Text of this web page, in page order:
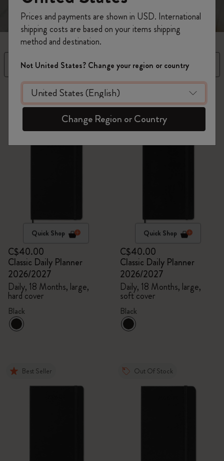
Filter Sort by
55 products
Quick Shop
C$40.00
Classic Daily Planner
2026/2027
Daily, 18 Months, large,
hard cover
Black
Best Seller
Quick Shop
C$40.00
Classic Daily Planner
2026/2027
Daily, 18 Months, large,
soft cover
Black
Best Seller Out Of Stock
Prices and payments are shown in USD. International
shipping costs are based on your items shipping
method and destination.
Not United States? Change your region or country
Change Region or Country